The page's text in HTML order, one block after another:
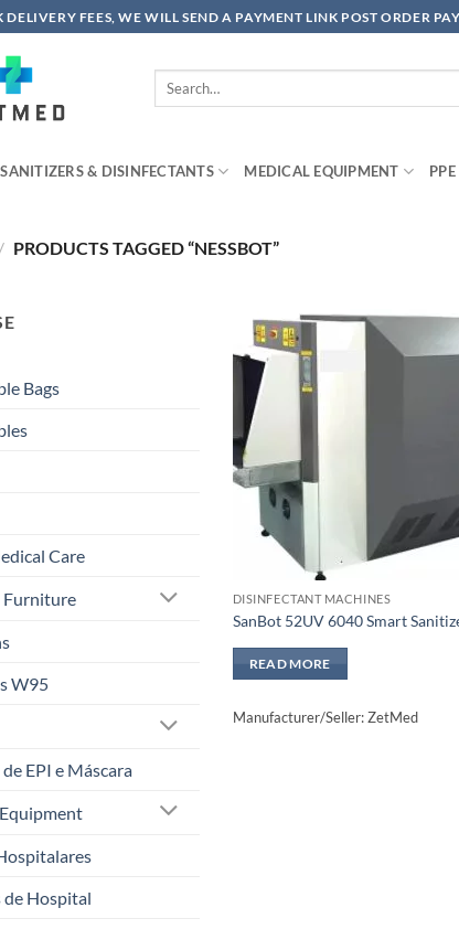
DELIVERY FEES, WE WILL SEND A PAYMENT LINK POST ORDER
Search
SANITIZERS & DISINFECTANTS MEDICAL EQUIPMENT PPE
/ PRODUCTS TAGGED “NESSBOT”
Bags
Care
Furniture
W95
EPI e Máscara
de Hospital
DISINFECTANT MACHINES
SanBot 52UV 6040 Smart
READ MORE
Manufacturer/Seller: ZetMed